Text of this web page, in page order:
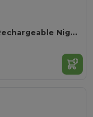
FLEXILIGHT Portable Rechargeable Nighttime Reading Light